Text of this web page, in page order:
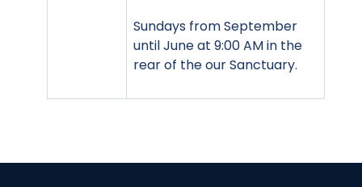
Sundays from September
until June at 9:00 AM in the
rear of the our Sanctuary.